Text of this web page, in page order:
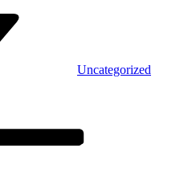
Uncategorized